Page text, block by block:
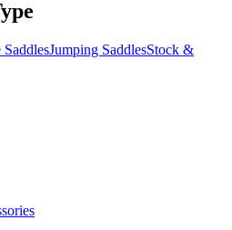
SaddlesJumping SaddlesStock &